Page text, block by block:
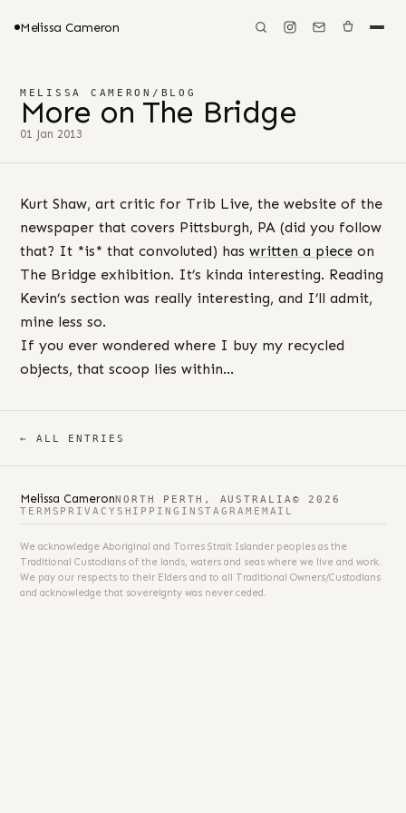
Melissa Cameron
MELISSA CAMERON / BLOG
More on The Bridge
01 Jan 2013
Kurt Shaw, art critic for Trib Live, the website of the
newspaper that covers Pittsburgh, PA (did you follow
that? It *is* that convoluted) has written a piece on
The Bridge exhibition. It’s kinda interesting. Reading
Kevin’s section was really interesting, and I’ll admit,
mine less so.
If you ever wondered where I buy my recycled
objects, that scoop lies within…
← ALL ENTRIES
Melissa CameronNORTH PERTH, AUSTRALIA © 2026
TERMS PRIVACY SHIPPING INSTAGRAM EMAIL
We acknowledge Aboriginal and Torres Strait Islander peoples as the
Traditional Custodians of the lands, waters and seas where we live and work.
We pay our respects to their Elders and to all Traditional Owners/Custodians
and acknowledge that sovereignty was never ceded.